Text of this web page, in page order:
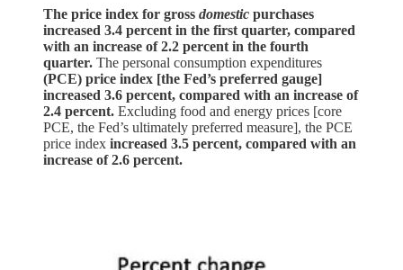
The price index for gross domestic purchases
increased 3.4 percent in the first quarter, compared
with an increase of 2.2 percent in the fourth
quarter. The personal consumption expenditures
(PCE) price index [the Fed’s preferred gauge]
increased 3.6 percent, compared with an increase of
2.4 percent. Excluding food and energy prices [core
PCE, the Fed’s ultimately preferred measure], the PCE
price index increased 3.5 percent, compared with an
increase of 2.6 percent.